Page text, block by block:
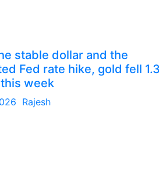
stable dollar and the
Fed rate hike, gold fell
week
Rajesh